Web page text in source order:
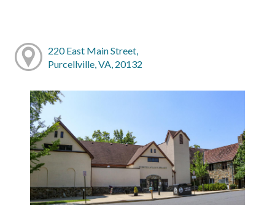
220 East Main Street,
Purcellville, VA, 20132